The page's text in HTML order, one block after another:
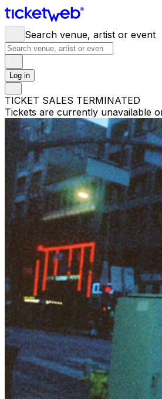
Search venue, artist or event
Log in
TICKET SALES TERMINATED
Tickets are currently unavailable